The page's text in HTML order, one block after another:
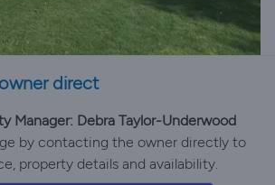
direct
Manager: Debra Taylor-Underwood
by contacting the owner directly to
property details and availability.